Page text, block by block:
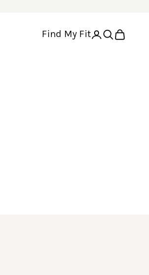
Find My FitOpen account
Open search
Open cart